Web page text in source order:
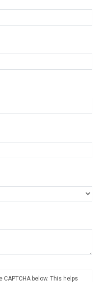
below. This helps